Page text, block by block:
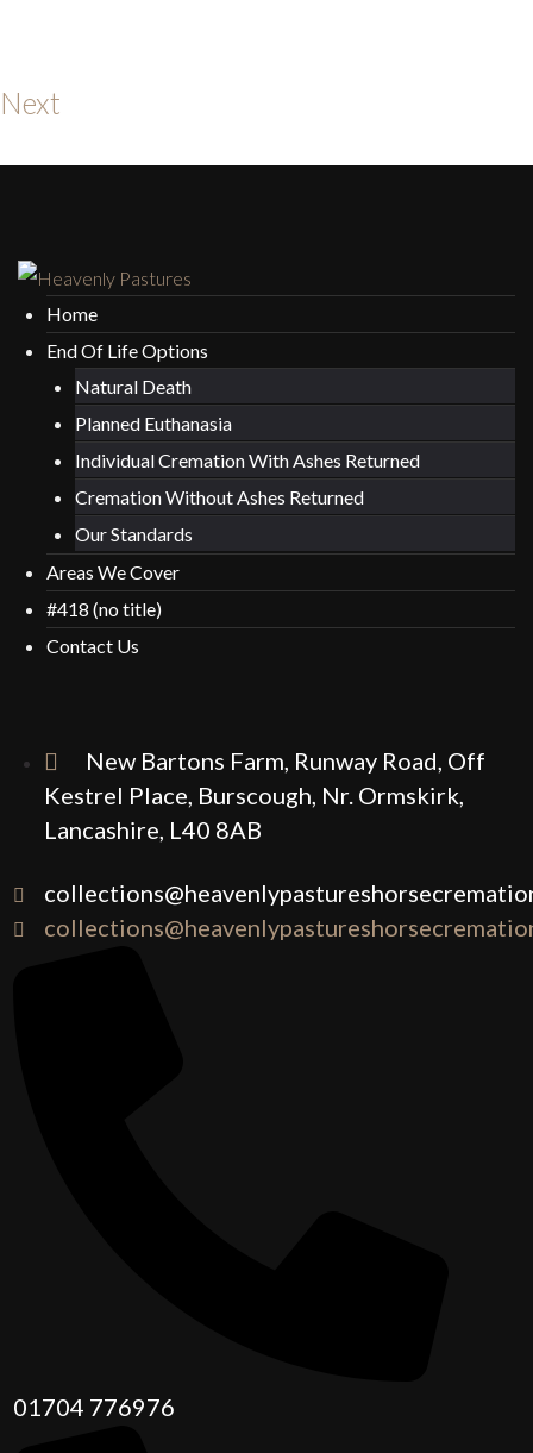
Next
Home
End Of Life Options
Natural Death
Planned Euthanasia
Individual Cremation With Ashes Returned
Cremation Without Ashes Returned
Our Standards
Areas We Cover
#418 (no title)
Contact Us
New Bartons Farm, Runway Road, Off
Kestrel Place, Burscough, Nr. Ormskirk,
Lancashire, L40 8AB
01704 776976